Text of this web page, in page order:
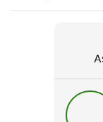
Men / Women